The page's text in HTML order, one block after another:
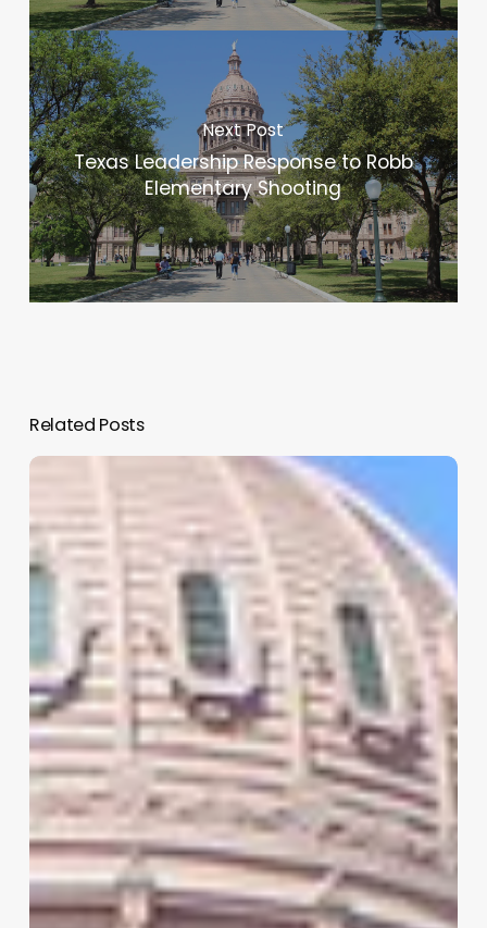
Next Post
Texas Leadership Response to Robb
Elementary Shooting
Related Posts